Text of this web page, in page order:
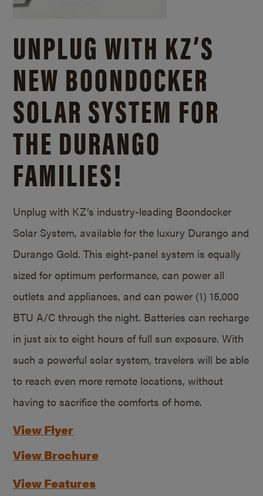
UNPLUG WITH KZ’S
NEW BOONDOCKER
SOLAR SYSTEM FOR
THE DURANGO
FAMILIES!
Unplug with KZ’s industry-leading Boondocker
Solar System, available for the luxury Durango and
Durango Gold. This eight-panel system is equally
sized for optimum performance, can power all
outlets and appliances, and can power (1) 15,000
BTU A/C through the night. Batteries can recharge
in just six to eight hours of full sun exposure. With
such a powerful solar system, travelers will be able
to reach even more remote locations, without
having to sacrifice the comforts of home.
View Flyer
View Brochure
View Features